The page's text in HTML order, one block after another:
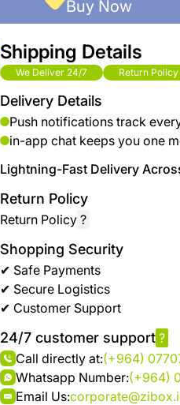
Buy Now
Shipping Details
We Deliver 24/7 Return Policy
Delivery Details
Push notifications track
in-app chat keeps you one
Lightning-Fast Delivery
Return Policy
Return Policy ?
Shopping Security
✔ Safe Payments
✔ Secure Logistics
✔ Customer Support
24/7 customer support ?
Call directly at:(+964)
Whatsapp Number:(+964)
Email Us: